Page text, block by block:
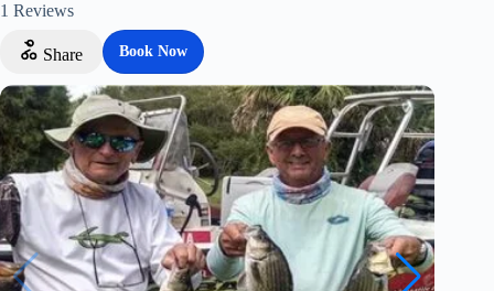
1 Reviews
Share Book Now